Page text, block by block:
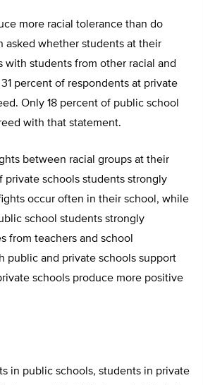
more racial tolerance than do
asked whether students at their
with students from other racial and
percent of respondents at private
Only 18 percent of public school
with that statement.
between racial groups at their
private schools students strongly
occur often in their school, while
school students strongly
from teachers and school
public and private schools support
schools produce more positive
in public schools, students in private